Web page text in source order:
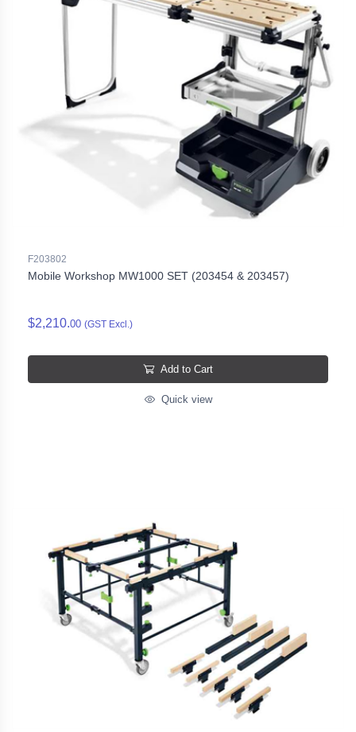
F203802
Mobile Workshop MW1000 SET (203454 & 203457)
$2,210.00 (GST Excl.)
Add to Cart
Quick view